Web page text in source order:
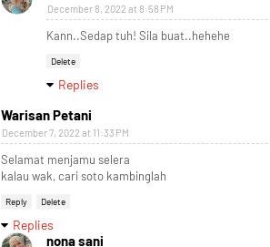
December 8, 2022 at 8:58 PM
Kann..Sedap tuh! Sila buat..hehehe
Delete
Replies
Warisan Petani
December 7, 2022 at 11:33 PM
Selamat menjamu selera
kalau wak, cari soto kambinglah
Reply Delete
Replies
nona sani